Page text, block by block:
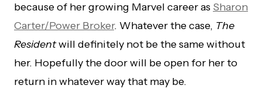
because of her growing Marvel career as Sharon
Carter/Power Broker. Whatever the case, The
Residentwill definitely not be the same without
her. Hopefully the door will be open for her to
return in whatever way that may be.